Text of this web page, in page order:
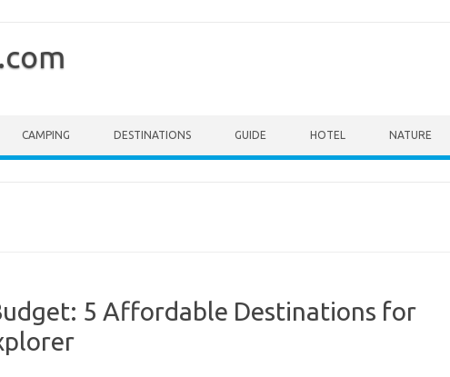
CAMPING DESTINATIONS GUIDE HOTEL NATURE
5 Affordable Destinations for